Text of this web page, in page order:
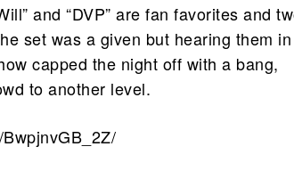
and “DVP” are fan favorites and
set was a given but hearing them in
capped the night off with a bang,
to another level.